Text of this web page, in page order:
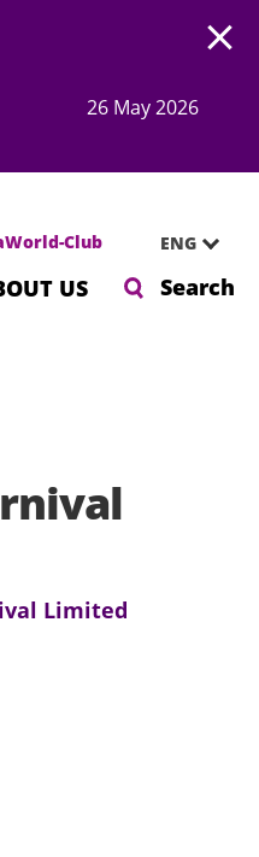
26 May 2026
Club ENG
US Search
Limited